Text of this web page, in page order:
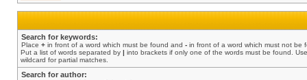
Search for keywords:
Place + in front of a word which must be found and - in front of a word which must not be
Put a list of words separated by | into brackets if only one of the words must be found.
wildcard for partial matches.
Search for author: